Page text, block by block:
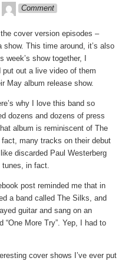
theledge
Comment
cover version episodes –
This time around, it’s also
show together, I
out a live video of them
May album release show.
why I love this band so
dozens and dozens of press
album is reminiscent of The
many tracks on their debut
discarded Paul Westerberg
tunes, in fact.
post reminded me that in
a band called The Silks, and
guitar and sang on an
“One More Try”. Yep, I had to
cover shows I’ve ever put